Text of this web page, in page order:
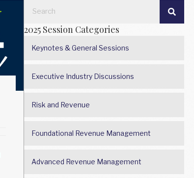
2025 Session Categories
Keynotes & General Sessions
Executive Industry Discussions
Risk and Revenue
Foundational Revenue Management
Advanced Revenue Management